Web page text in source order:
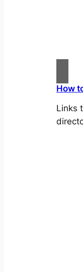
How
Links